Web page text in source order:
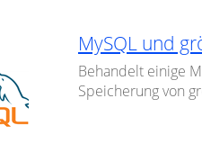
MySQL und
Behandelt einige
Speicherung von